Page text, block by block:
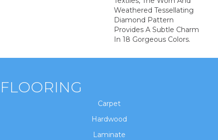
Weathered Tessellating
Diamond Pattern
Provides A Subtle Charm
In 18 Gorgeous Colors.
FLOORING
Carpet
Hardwood
Laminate